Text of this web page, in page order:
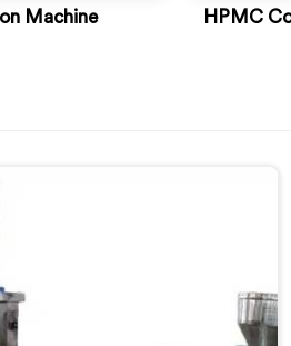
Machine
HPMC